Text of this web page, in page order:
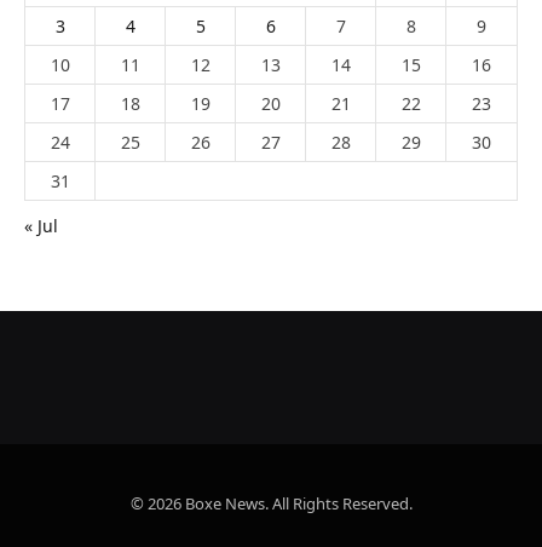
3
4 5 6 7 8
9
10
11 12 13 14 15
16
17
18 19 20 21 22
23
24
25 26 27 28 29
30
31
« Jul
© 2026 Boxe News. All Rights Reserved.